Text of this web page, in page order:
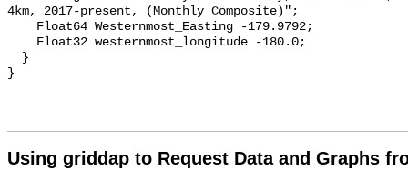
4km, 2017-present, (Monthly Composite)";
Using griddap to Request Data and Graphs